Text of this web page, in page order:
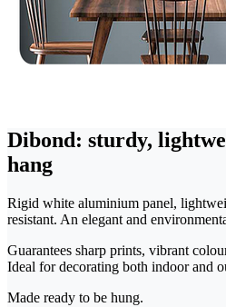
Dibond: sturdy,
hang
Rigid white aluminium panel,
resistant. An elegant and
Guarantees sharp prints, vibrant
Ideal for decorating both indoor and
Made ready to be hung.